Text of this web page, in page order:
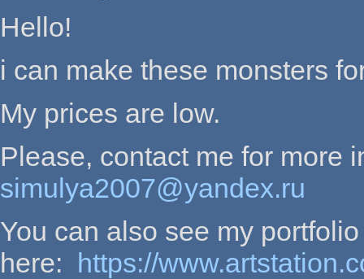
Hello!
i can make these monsters
My prices are low.
Please, contact me for more
simulya2007@yandex.ru
You can also see my portfolio
here: https://